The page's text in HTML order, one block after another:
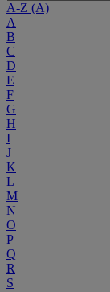
A-Z (A)
A
B
C
D
E
F
G
H
I
J
K
L
M
N
O
P
Q
R
S